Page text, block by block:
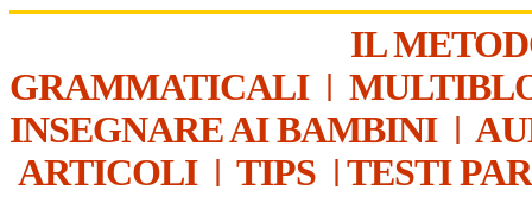
IL
GRAMMATICALI|
INSEGNARE AI BAMBINI|
ARTICOLI| TIPS | TESTI